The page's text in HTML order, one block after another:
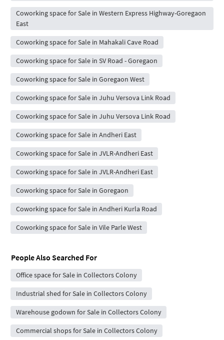
Coworking space for Sale in Western Express Highway-Goregaon
East
Coworking space for Sale in Mahakali Cave Road
Coworking space for Sale in SV Road - Goregaon
Coworking space for Sale in Goregaon West
Coworking space for Sale in Juhu Versova Link Road
Coworking space for Sale in Juhu Versova Link Road
Coworking space for Sale in Andheri East
Coworking space for Sale in JVLR-Andheri East
Coworking space for Sale in JVLR-Andheri East
Coworking space for Sale in Goregaon
Coworking space for Sale in Andheri Kurla Road
Coworking space for Sale in Vile Parle West
People Also Searched For
Office space for Sale in Collectors Colony
Industrial shed for Sale in Collectors Colony
Warehouse godown for Sale in Collectors Colony
Commercial shops for Sale in Collectors Colony